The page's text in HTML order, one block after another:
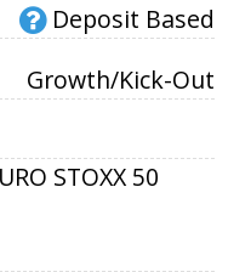
Deposit Based
Growth/Kick-Out
STOXX 50